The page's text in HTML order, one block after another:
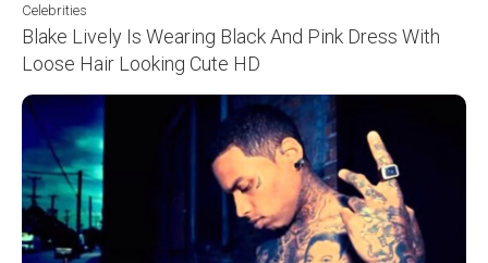
Celebrities
Blake Lively Is Wearing Black And Pink Dress With
Loose Hair Looking Cute HD